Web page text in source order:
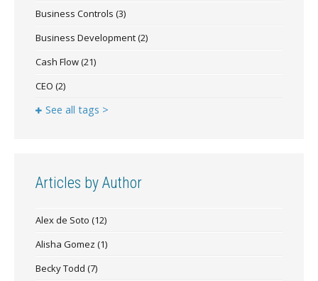
Business Controls (3)
Business Development(2)
Cash Flow(21)
CEO (2)
See all tags >
Articles by Author
Alex de Soto (12)
Alisha Gomez (1)
Becky Todd (7)